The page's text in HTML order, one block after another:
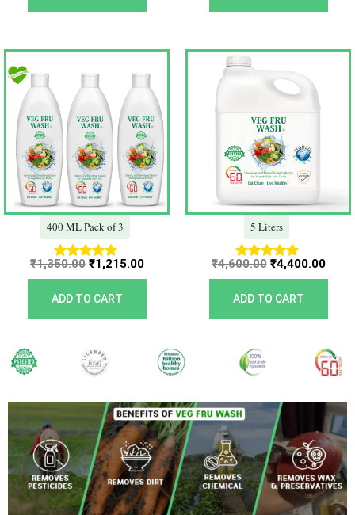
400 ML Pack of 3
Rated
5.00
out of 5
₹1,350.00
Original
price
was:
₹1,350.00.
₹1,215.00
Current
price
is:
₹1,215.00.
ADD TO CART
5 Liters
Rated
5.00
out of 5
₹4,600.00
Original
price
was:
₹4,600.00.
₹4,400.00
ADD TO CART